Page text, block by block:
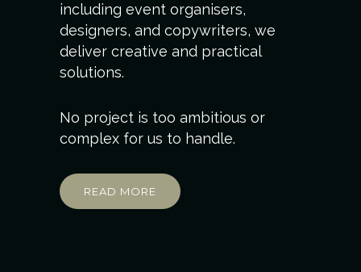
including event organisers,
designers, and copywriters, we
deliver creative and practical
solutions.
No project is too ambitious or
complex for us to handle.
READ MORE